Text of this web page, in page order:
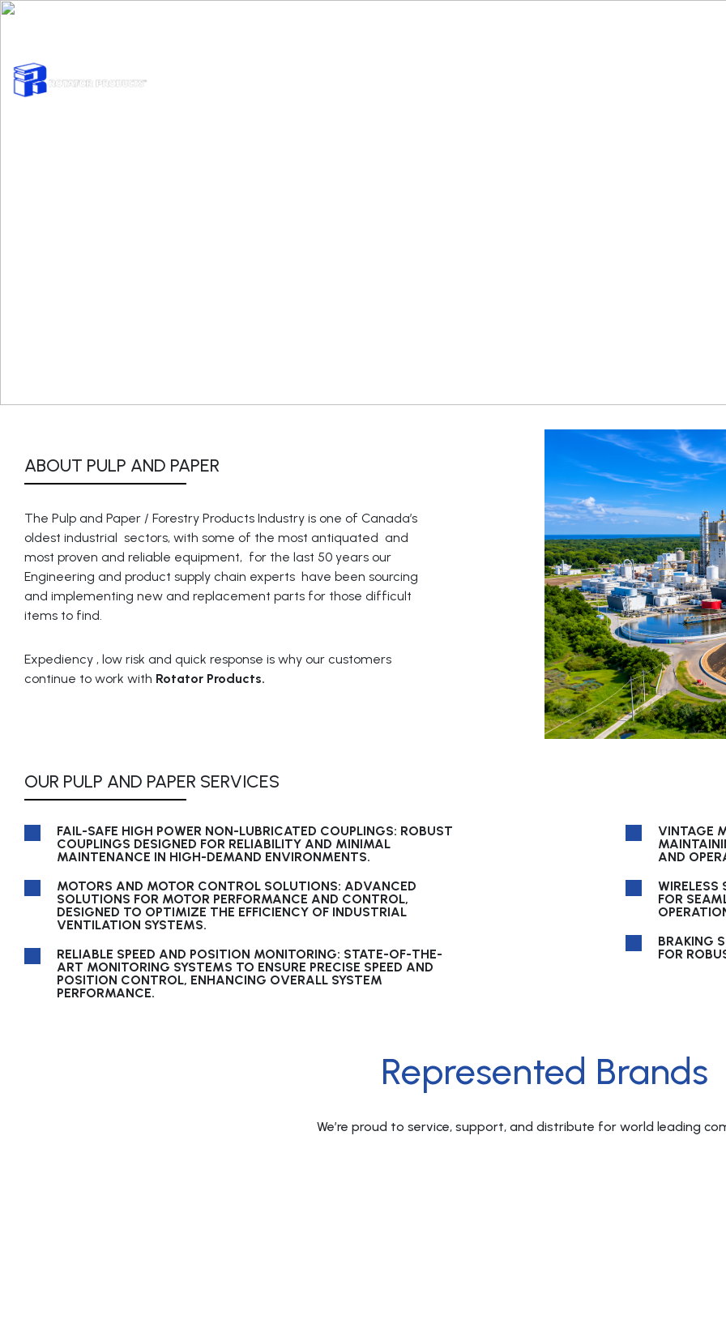
ABOUT PULP AND PAPER
The Pulp and Paper / Forestry Products Industry is one of Canada’s
oldest industrial sectors, with some of the most antiquated and
most proven and reliable equipment, for the last 50 years our
Engineering and product supply chain experts have been sourcing
and implementing new and replacement parts for those difficult
items to find.
Expediency , low risk and quick response is why our customers
continue to work with Rotator Products.
OUR PULP AND PAPER SERVICES
FAIL-SAFE HIGH POWER NON-LUBRICATED COUPLINGS: ROBUST
COUPLINGS DESIGNED FOR RELIABILITY AND MINIMAL
MAINTENANCE IN HIGH-DEMAND ENVIRONMENTS.
MOTORS AND MOTOR CONTROL SOLUTIONS: ADVANCED
SOLUTIONS FOR MOTOR PERFORMANCE AND CONTROL,
DESIGNED TO OPTIMIZE THE EFFICIENCY OF INDUSTRIAL
VENTILATION SYSTEMS.
RELIABLE SPEED AND POSITION MONITORING: STATE-OF-THE-
ART MONITORING SYSTEMS TO ENSURE PRECISE SPEED AND
POSITION CONTROL, ENHANCING OVERALL SYSTEM
PERFORMANCE.
VINTAGE
AND
WIRELESS
FOR
BRAKING
FOR
Represented Brands
We’re proud to service, support, and distribute for world leading